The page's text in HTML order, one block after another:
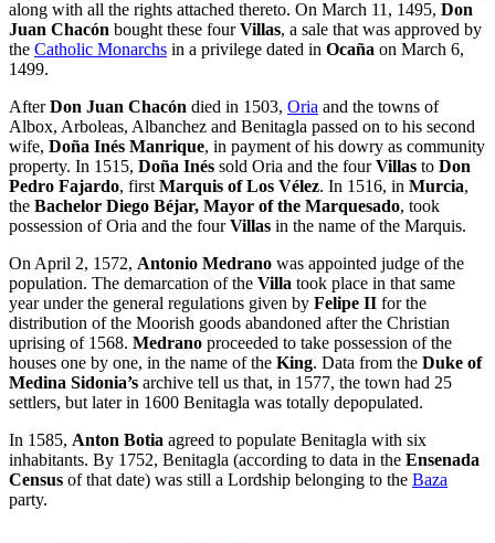
along with all the rights attached thereto. On March 11, 1495, Don
Juan Chacón bought these fourVillas, a sale that was approved by
the Catholic Monarchs in a privilege dated in Ocaña on March 6,
1499.
AfterDon Juan Chacón died in 1503, Oria and the towns of
Albox, Arboleas, Albanchez and Benitagla passed on to his second
wife, Doña Inés Manrique, in payment of his dowry as community
property. In 1515, Doña Inés sold Oria and the fourVillas to Don
Pedro Fajardo, first Marquis of Los Vélez. In 1516, in Murcia,
the Bachelor Diego Béjar, Mayor of the Marquesado, took
possession of Oria and the fourVillas in the name of the Marquis.
On April 2, 1572, Antonio Medrano was appointed judge of the
population. The demarcation of the Villa took place in that same
year under the general regulations given by Felipe II for the
distribution of the Moorish goods abandoned after the Christian
uprising of 1568. Medrano proceeded to take possession of the
houses one by one, in the name of the King. Data from the Duke of
Medina Sidonia’s archive tell us that, in 1577, the town had 25
settlers, but later in 1600 Benitagla was totally depopulated.
In 1585, Anton Botia agreed to populate Benitagla with six
inhabitants. By 1752, Benitagla (according to data in the Ensenada
Census of that date) was still a Lordship belonging to the Baza
party.